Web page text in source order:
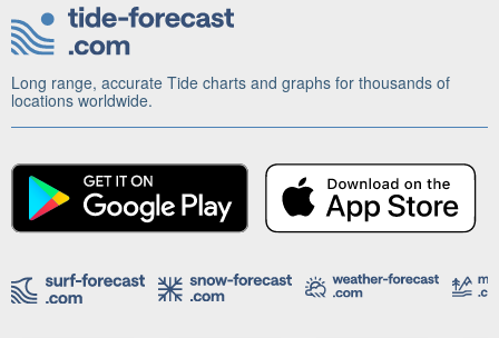
Long range, accurate Tide charts and graphs for thousands of
locations worldwide.